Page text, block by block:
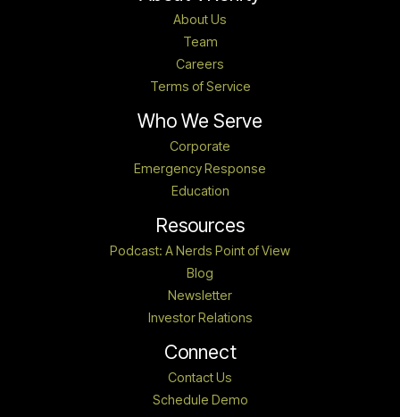
About Us
Team
Careers
Terms of Service
Who We Serve
Corporate
Emergency Response
Education
Resources
Podcast: A Nerds Point of View
Blog
Newsletter
Investor Relations
Connect
Contact Us
Schedule Demo